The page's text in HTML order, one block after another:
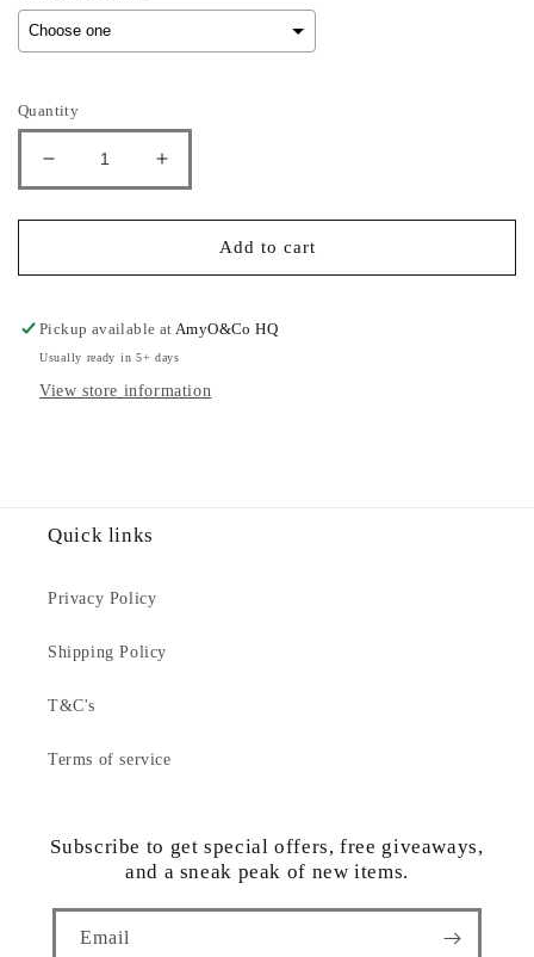
Quantity
Decrease
quantity
for
-
Sweatshirt
Increase
quantity
for
Sullivan
-
Sweatshirt
Add to cart
Pickup available at AmyO&Co HQ
Usually ready in 5+ days
View store information
Quick links
Privacy Policy
Shipping Policy
T&C's
Terms of service
Subscribe to get special offers, free giveaways,
and a sneak peak of new items.
Email